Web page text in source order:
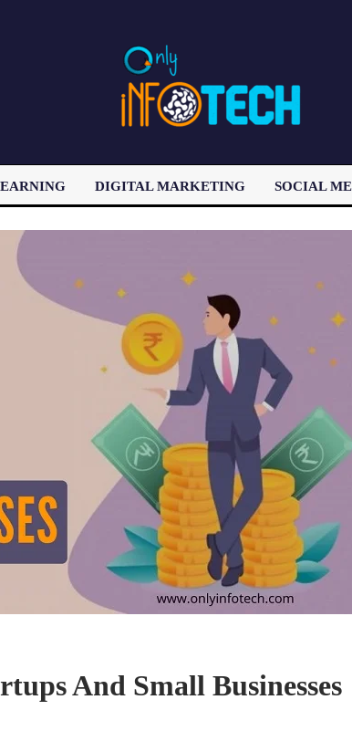
DIGITAL MARKETING SOCIAL
LATEST POST
And Small Businesses